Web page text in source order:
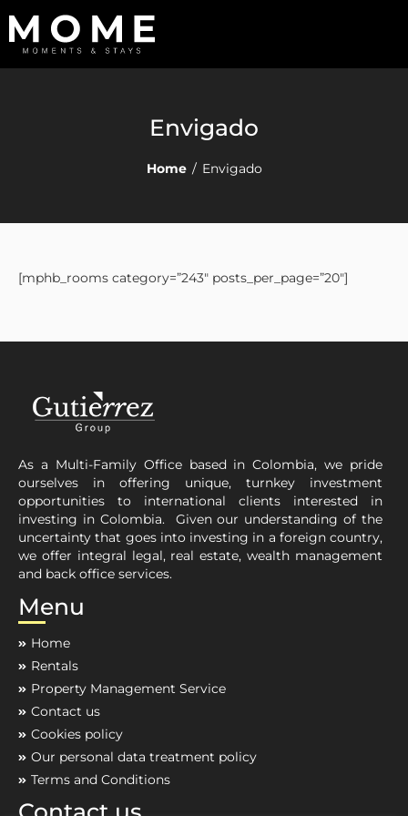
Envigado
Home / Envigado
[mphb_rooms category=”243″ posts_per_page=”20″]
As a Multi-Family Office based in Colombia, we pride
ourselves in offering unique, turnkey investment
opportunities to international clients interested in
investing in Colombia. Given our understanding of the
uncertainty that goes into investing in a foreign country,
we offer integral legal, real estate, wealth management
and back office services.
Menu
Home
Rentals
Property Management Service
Contact us
Cookies policy
Our personal data treatment policy
Terms and Conditions